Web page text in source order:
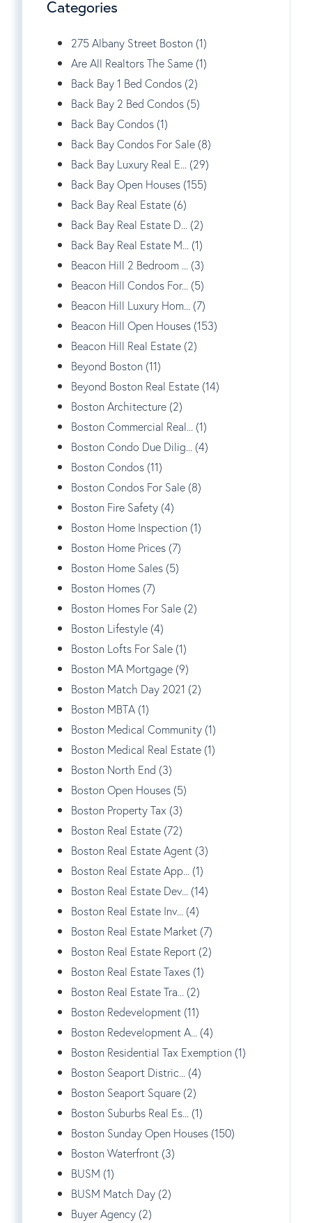
Categories
275 Albany Street Boston (1)
Are All Realtors The Same (1)
Back Bay 1 Bed Condos (2)
Back Bay 2 Bed Condos (5)
Back Bay Condos (1)
Back Bay Condos For Sale (8)
Back Bay Luxury Real E... (29)
Back Bay Open Houses (155)
Back Bay Real Estate (6)
Back Bay Real Estate D... (2)
Back Bay Real Estate M... (1)
Beacon Hill 2 Bedroom ... (3)
Beacon Hill Condos For... (5)
Beacon Hill Luxury Hom... (7)
Beacon Hill Open Houses (153)
Beacon Hill Real Estate (2)
Beyond Boston (11)
Beyond Boston Real Estate (14)
Boston Architecture (2)
Boston Commercial Real... (1)
Boston Condo Due Dilig... (4)
Boston Condos (11)
Boston Condos For Sale (8)
Boston Fire Safety (4)
Boston Home Inspection (1)
Boston Home Prices (7)
Boston Home Sales (5)
Boston Homes (7)
Boston Homes For Sale (2)
Boston Lifestyle (4)
Boston Lofts For Sale (1)
Boston MA Mortgage (9)
Boston Match Day 2021 (2)
Boston MBTA (1)
Boston Medical Community (1)
Boston Medical Real Estate (1)
Boston North End (3)
Boston Open Houses (5)
Boston Property Tax (3)
Boston Real Estate (72)
Boston Real Estate Agent (3)
Boston Real Estate App... (1)
Boston Real Estate Dev... (14)
Boston Real Estate Inv... (4)
Boston Real Estate Market (7)
Boston Real Estate Report (2)
Boston Real Estate Taxes (1)
Boston Real Estate Tra... (2)
Boston Redevelopment (11)
Boston Redevelopment A... (4)
Boston Residential Tax Exemption (1)
Boston Seaport Distric... (4)
Boston Seaport Square (2)
Boston Suburbs Real Es... (1)
Boston Sunday Open Houses (150)
Boston Waterfront (3)
BUSM (1)
BUSM Match Day (2)
Buyer Agency (2)